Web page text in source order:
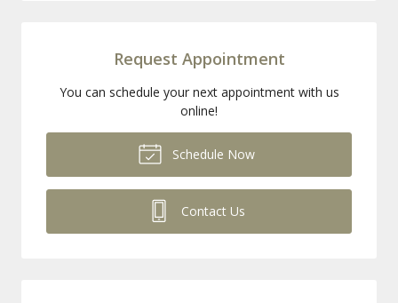
Request Appointment
You can schedule your next appointment with us
online!
Schedule Now
Contact Us